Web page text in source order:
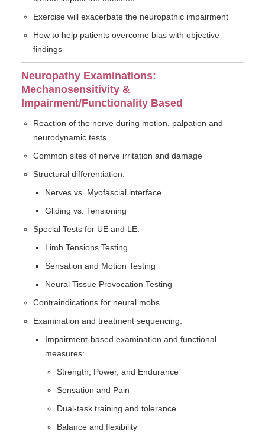
Exercise will exacerbate the neuropathic impairment
How to help patients overcome bias with objective
findings
Neuropathy Examinations:
Mechanosensitivity &
Impairment/Functionality Based
Reaction of the nerve during motion, palpation and
neurodynamic tests
Common sites of nerve irritation and damage
Structural differentiation:
Nerves vs. Myofascial interface
Gliding vs. Tensioning
Special Tests for UE and LE:
Limb Tensions Testing
Sensation and Motion Testing
Neural Tissue Provocation Testing
Contraindications for neural mobs
Examination and treatment sequencing:
Impairment-based examination and functional
measures:
Strength, Power, and Endurance
Sensation and Pain
Dual-task training and tolerance
Balance and flexibility